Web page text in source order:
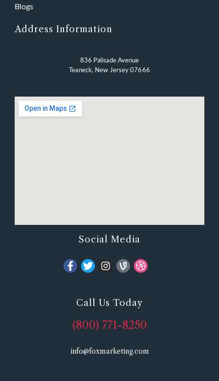
Blogs
Address Information
836 Palisade Avenue
Teaneck, New Jersey 07666
Social Media
Call Us Today
(800) 771-8250
info@foxmarketing.com